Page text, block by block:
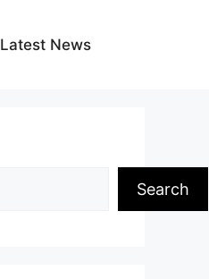
Latest News
Search